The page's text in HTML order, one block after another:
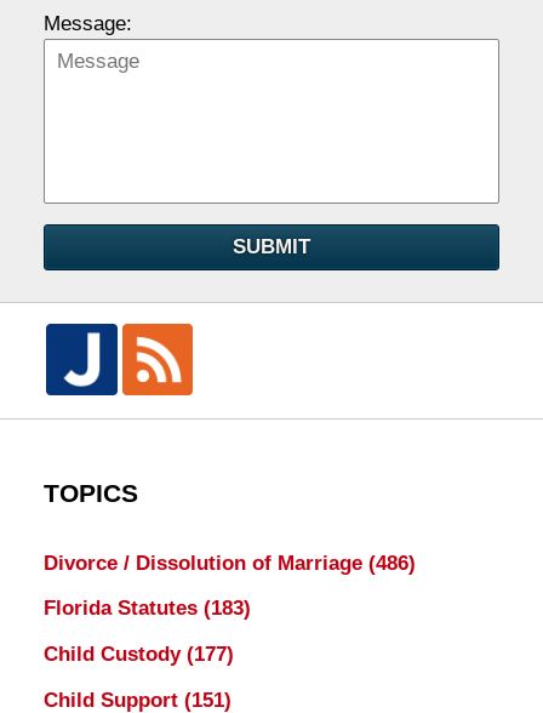
Message:
SUBMIT
TOPICS
Divorce / Dissolution of Marriage (486)
Florida Statutes (183)
Child Custody (177)
Child Support (151)